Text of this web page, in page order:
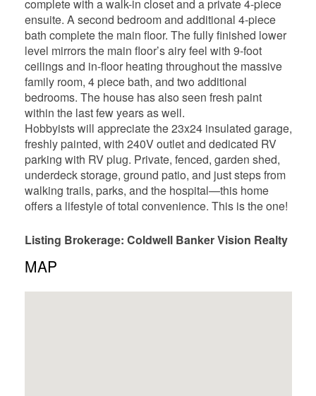
complete with a walk-in closet and a private 4-piece
ensuite. A second bedroom and additional 4-piece
bath complete the main floor. The fully finished lower
level mirrors the main floor’s airy feel with 9-foot
ceilings and in-floor heating throughout the massive
family room, 4 piece bath, and two additional
bedrooms. The house has also seen fresh paint
within the last few years as well.
Hobbyists will appreciate the 23x24 insulated garage,
freshly painted, with 240V outlet and dedicated RV
parking with RV plug. Private, fenced, garden shed,
underdeck storage, ground patio, and just steps from
walking trails, parks, and the hospital—this home
offers a lifestyle of total convenience. This is the one!
Listing Brokerage: Coldwell Banker Vision Realty
MAP